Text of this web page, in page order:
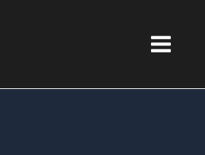
Menu